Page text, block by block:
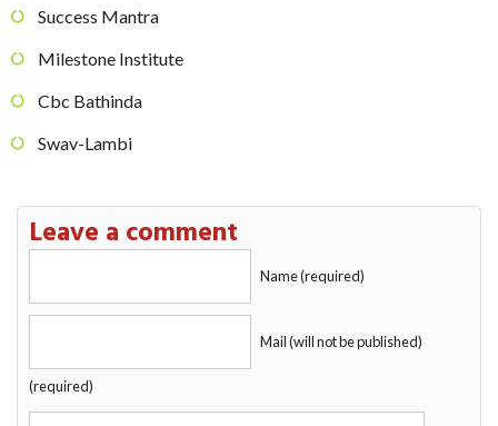
Success Mantra
Milestone Institute
Cbc Bathinda
Swav-Lambi
Leave a comment
Name (required)
Mail (will not be published)
(required)